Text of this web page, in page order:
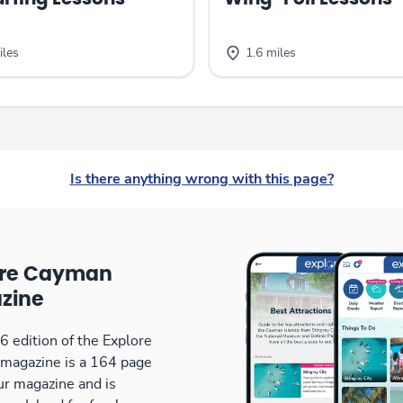
1.6 miles
Is there anything wrong with this page?
Cayman
edition of the Explore
is a 164 page
magazine and is